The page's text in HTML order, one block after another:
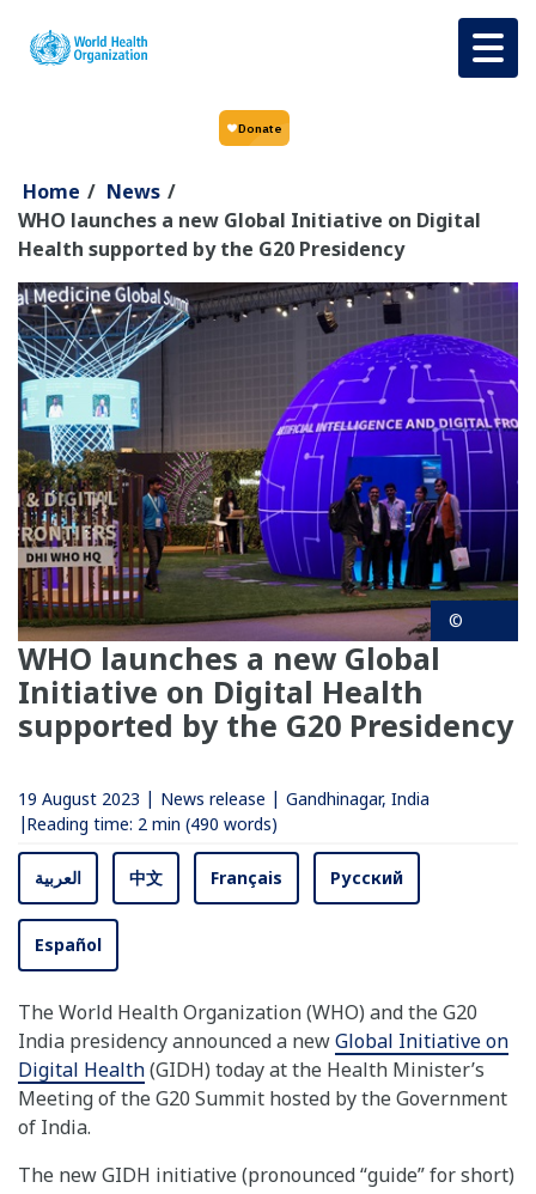
Home / News /
WHO launches a new Global Initiative on Digital
Health supported by the G20 Presidency
©
WHO launches a new Global
Initiative on Digital Health
supported by the G20 Presidency
19 August 2023 News release
Gandhinagar, India
Reading time: 2 min (490 words)
العربية 中文 Français Русский
Español
The World Health Organization (WHO) and the G20
India presidency announced a newGlobal Initiative on
Digital Health(GIDH) today at the Health Minister’s
Meeting of the G20 Summit hosted by the Government
of India.
The new GIDH initiative (pronounced “guide” for short)